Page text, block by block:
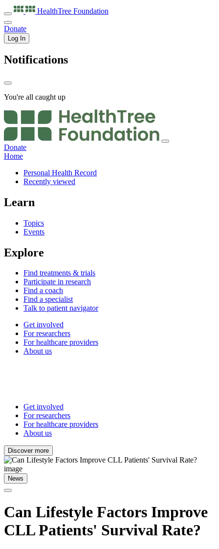
HealthTree Foundation
Donate
Log In
Notifications
You're all caught up
Donate
Home
Personal Health Record
Recently viewed
Learn
Topics
Events
Explore
Find treatments & trials
Participate in research
Find a coach
Find a specialist
Talk to patient navigator
Get involved
For researchers
For healthcare providers
About us
Get involved
For researchers
For healthcare providers
About us
Discover more
News
Can Lifestyle Factors Improve
CLL Patients' Survival Rate?